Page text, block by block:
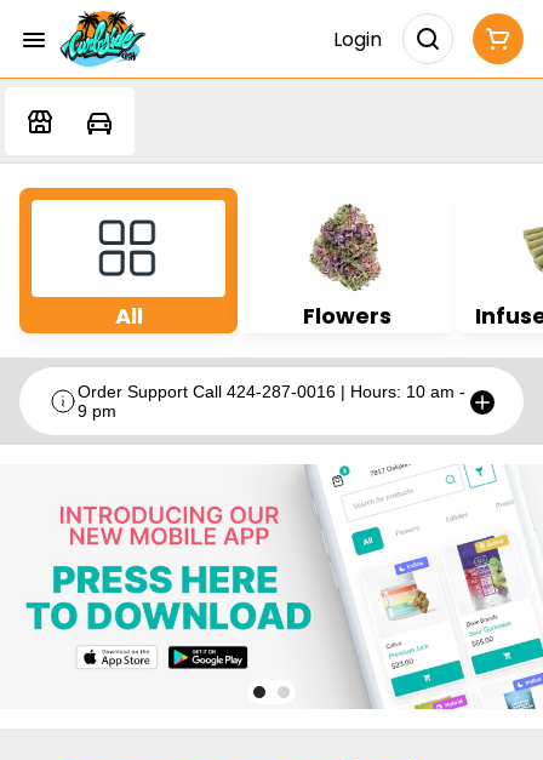
Login
All Flowers
Order Support Call 424-287-0016 | Hours: 10 am -
9 pm